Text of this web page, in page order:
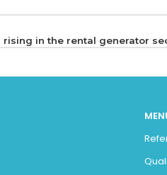
rising in the rental generator